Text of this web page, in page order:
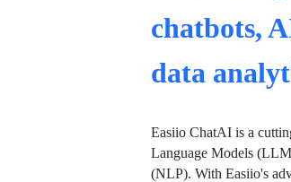
chatbots,
data
Easiio ChatAI is a
Language Models
(NLP). With Easiio's